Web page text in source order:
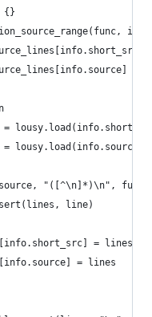
{}
"([^\n]*)\n",
line)
= lines
= lines